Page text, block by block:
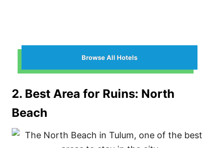
Browse All Hotels
2. Best Area for Ruins: North
Beach